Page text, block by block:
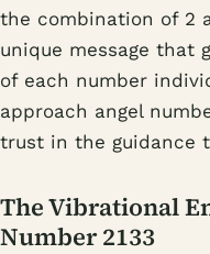
the combination of 2
unique message that
of each number
approach angel
trust in the guidance
The Vibrational
Number 2133